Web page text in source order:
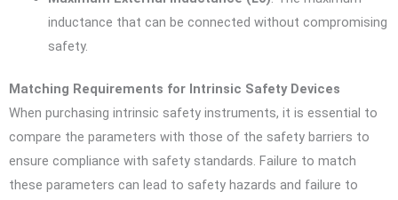
inductance that can be connected without compromising
safety.
Matching Requirements for Intrinsic Safety Devices
When purchasing intrinsic safety instruments, it is essential to
compare the parameters with those of the safety barriers to
ensure compliance with safety standards. Failure to match
these parameters can lead to safety hazards and failure to